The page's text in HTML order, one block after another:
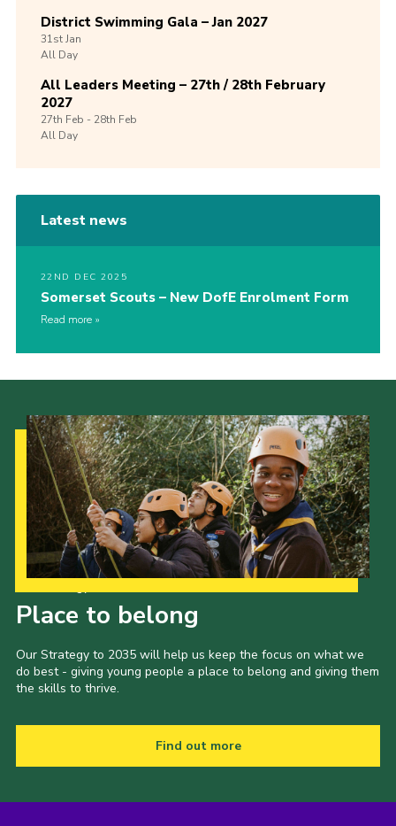
District Swimming Gala – Jan 2027
31stJan
All Day
All Leaders Meeting – 27th / 28th February
2027
27th Feb -28th Feb
All Day
Latest news
22ND DEC 2025
Somerset Scouts – New DofE Enrolment Form
Read more
Place to belong
Our Strategy to 2035 will help us keep the focus on what we
do best - giving young people a place to belong and giving them
the skills to thrive.
Find out more